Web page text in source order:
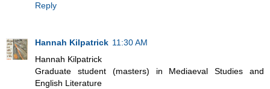
Reply
Hannah Kilpatrick 11:30 AM
Hannah Kilpatrick
Graduate student (masters) in Mediaeval Studies and
English Literature